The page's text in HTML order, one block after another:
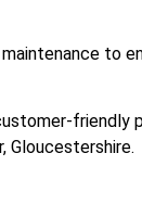
to
friendly
Gloucestershire.